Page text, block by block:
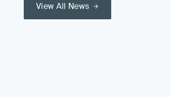
View All News